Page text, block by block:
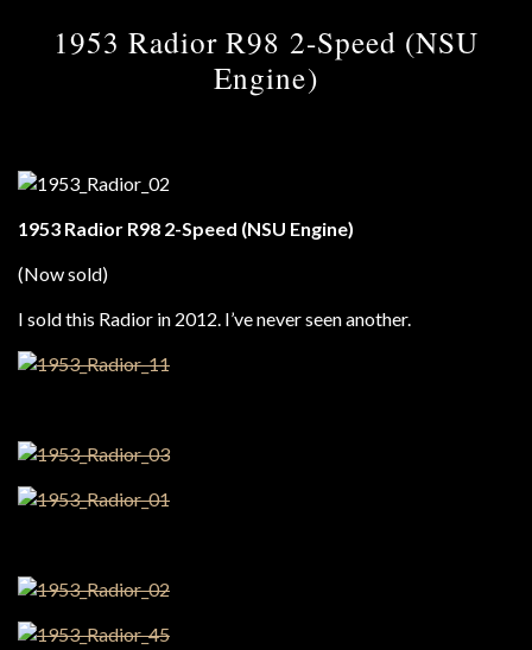
1953 Radior R98 2-Speed (NSU
Engine)
1953 Radior R98 2-Speed (NSU Engine)
(Now sold)
I sold this Radior in 2012. I’ve never seen another.